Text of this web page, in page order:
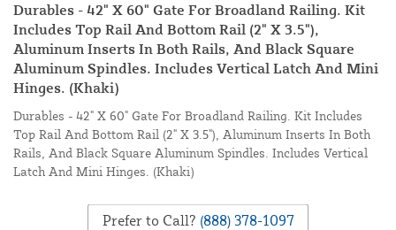
Durables - 42" X 60" Gate For Broadland Railing. Kit
Includes Top Rail And Bottom Rail (2" X 3.5"),
Aluminum Inserts In Both Rails, And Black Square
Aluminum Spindles. Includes Vertical Latch And Mini
Hinges. (Khaki)
Durables - 42" X 60" Gate For Broadland Railing. Kit Includes
Top Rail And Bottom Rail (2" X 3.5"), Aluminum Inserts In Both
Rails, And Black Square Aluminum Spindles. Includes Vertical
Latch And Mini Hinges. (Khaki)
Prefer to Call? (888) 378-1097